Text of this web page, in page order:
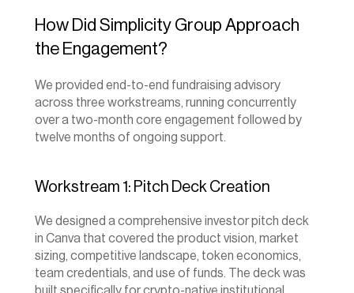
How Did Simplicity Group Approach
the Engagement?
We provided end-to-end fundraising advisory
across three workstreams, running concurrently
over a two-month core engagement followed by
twelve months of ongoing support.
Workstream 1: Pitch Deck Creation
We designed a comprehensive investor pitch deck
in Canva that covered the product vision, market
sizing, competitive landscape, token economics,
team credentials, and use of funds. The deck was